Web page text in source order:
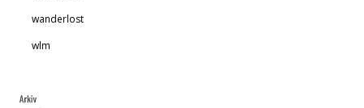
wanderlost
wlm